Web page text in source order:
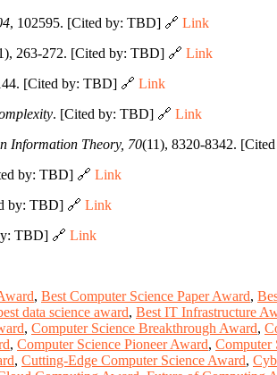
, 102595. [Cited by: TBD] 🔗 Link
263-272. [Cited by: TBD] 🔗 Link
[Cited by: TBD] 🔗 Link
. [Cited by: TBD] 🔗 Link
Information Theory, 70(11), 8320-8342.
by: TBD] 🔗 Link
by: TBD] 🔗 Link
TBD] 🔗 Link
, Best Computer Science Paper Award,
data science award, Best IT Infrastructure
, Computer Science Breakthrough Award,
, Computer Science Pioneer Award, Computer
, Cutting-Edge Computer Science Award,